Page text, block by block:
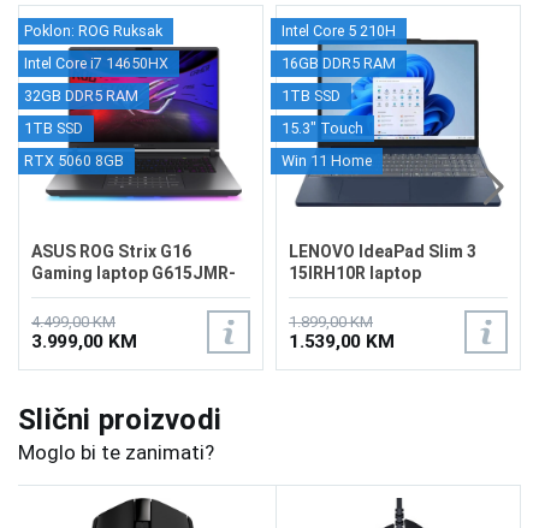
Poklon: ROG Ruksak
Intel Core i7 14650HX
32GB DDR5 RAM
1TB SSD
RTX 5060 8GB
ASUS ROG Strix G16
Gaming laptop G615JMR-
RV063
4.499,00 KM
3.999,00 KM
Intel Core 5 210H
16GB DDR5 RAM
1TB SSD
15.3" Touch
Win 11 Home
LENOVO IdeaPad Slim 3
15IRH10R laptop
83K4000RUS
1.899,00 KM
1.539,00 KM
Slični proizvodi
Moglo bi te zanimati?